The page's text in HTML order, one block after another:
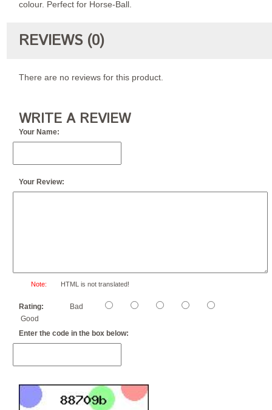
colour. Perfect for Horse-Ball.
REVIEWS (0)
There are no reviews for this product.
WRITE A REVIEW
Your Name:
Your Review:
Note: HTML is not translated!
Rating:
Bad
Good
Enter the code in the box below: